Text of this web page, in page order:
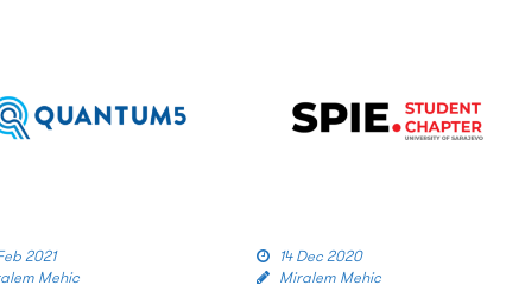
2021
Mehic
14 Dec 2020
Miralem Mehic